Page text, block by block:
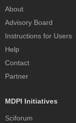
About
Advisory Board
Instructions for Users
Help
Contact
Partner
MDPI Initiatives
Sciforum